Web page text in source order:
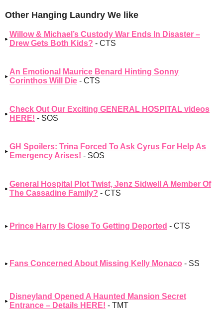
Other Hanging Laundry We like
Willow & Michael’s Custody War Ends In Disaster –
Drew Gets Both Kids? - CTS
An Emotional Maurice Benard Hinting Sonny
Corinthos Will Die - CTS
Check Out Our Exciting GENERAL HOSPITAL videos
HERE! - SOS
GH Spoilers: Trina Forced To Ask Cyrus For Help As
Emergency Arises! - SOS
General Hospital Plot Twist, Jenz Sidwell A Member Of
The Cassadine Family? - CTS
Prince Harry Is Close To Getting Deported - CTS
Fans Concerned About Missing Kelly Monaco - SS
Disneyland Opened A Haunted Mansion Secret
Entrance – Details HERE! - TMT